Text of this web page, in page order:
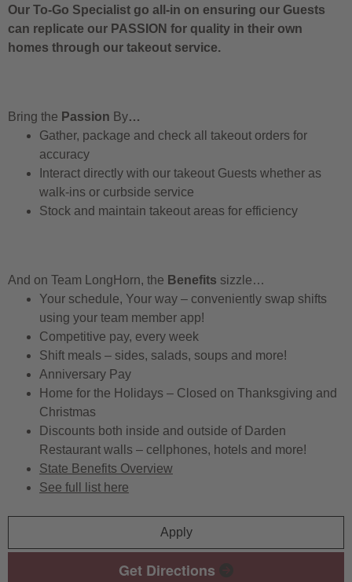
Our To-Go Specialist go all-in on ensuring our Guests
can replicate our PASSION for quality in their own
homes through our takeout service.
Bring the Passion By…
Gather, package and check all takeout orders for
accuracy
Interact directly with our takeout Guests whether as
walk-ins or curbside service
Stock and maintain takeout areas for efficiency
And on Team LongHorn, the Benefits sizzle…
Your schedule, Your way – conveniently swap shifts
using your team member app!
Competitive pay, every week
Shift meals – sides, salads, soups and more!
Anniversary Pay
Home for the Holidays – Closed on Thanksgiving and
Christmas
Discounts both inside and outside of Darden
Restaurant walls – cellphones, hotels and more!
State Benefits Overview
See full list here
Apply
Get Directions